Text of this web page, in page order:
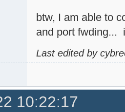
btw, I am able to
and port fwding...
Last edited by
10:22:17